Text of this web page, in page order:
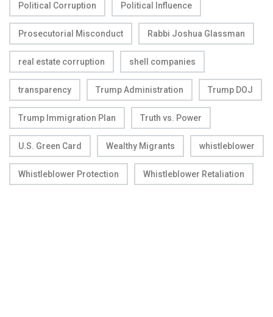
Political Corruption Political Influence
Prosecutorial Misconduct Rabbi Joshua Glassman
real estate corruption shell companies
transparency Trump Administration Trump DOJ
Trump Immigration Plan Truth vs. Power
U.S. Green Card Wealthy Migrants whistleblower
Whistleblower Protection Whistleblower Retaliation